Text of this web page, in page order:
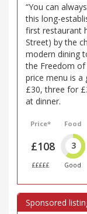
“You can
this long-
first restaurant
Street) by the
modern dining
the Freedom of
price menu is a
£30, three for
at dinner.
Price*
£108
£££££
Food
3
Good